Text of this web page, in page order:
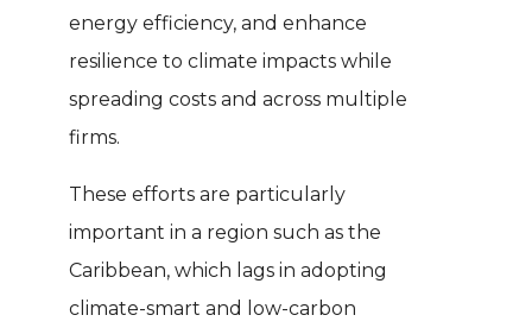
energy efficiency, and enhance
resilience to climate impacts while
spreading costs and across multiple
firms.
These efforts are particularly
important in a region such as the
Caribbean, which lags in adopting
climate-smart and low-carbon